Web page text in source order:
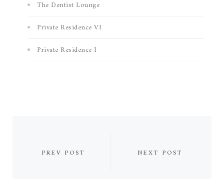
The Dentist Lounge
Private Residence VI
Private Residence I
PREV POST NEXT POST